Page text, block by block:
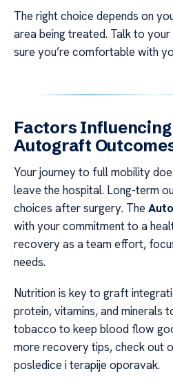
The right choice depends on
area being treated. Talk to
sure you’re comfortable with
Factors
Autograft
Your journey to full mobility
leave the hospital. Long-term
choices after surgery. The
with your commitment to a
recovery as a team effort,
needs.
Nutrition is key to graft
protein, vitamins, and minerals
tobacco to keep blood flow
more recovery tips, check out
posledice i terapije oporavak.